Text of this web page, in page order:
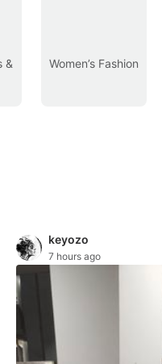
&
Women’s Fashion
keyozo
7 hours ago